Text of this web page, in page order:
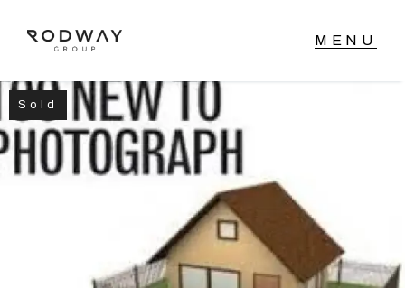
NAVIGATE
Home
Buy
Sold